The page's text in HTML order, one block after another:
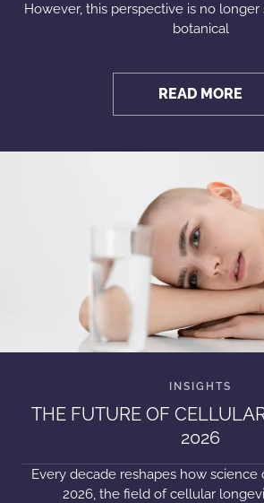
However, this perspective is no longer
botanical
READ MORE
THE FUTURE OF
2026
Every decade reshapes how science
2026, the field of cellular